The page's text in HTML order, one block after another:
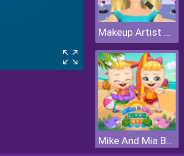
Makeup Artist 3D
Mike And Mia Beach Day